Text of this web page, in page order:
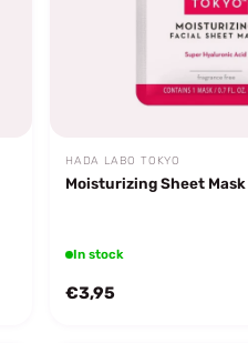
HADA LABO TOKYO
Moisturizing Sheet
In stock
€3,95